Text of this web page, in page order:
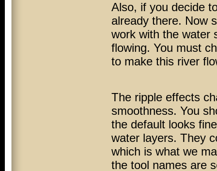
Also, if you decide
already there. Now
work with the water
flowing. You must
to make this river
The ripple effects
smoothness. You
the default looks
water layers. They
which is what we
the tool names are